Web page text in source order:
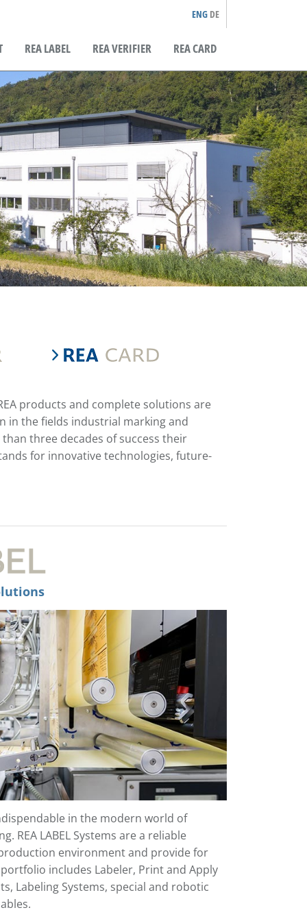
ENG DE
REA LABEL REA VERIFIER REA CARD
products and complete solutions are
in the fields industrial marking and
three decades of success their
for innovative technologies, future-
in the modern world of
REA LABEL Systems are a reliable
environment and provide for
includes Labeler, Print and Apply
Labeling Systems, special and robotic